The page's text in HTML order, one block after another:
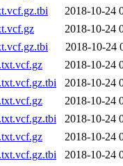
2018-10-24
2018-10-24
2018-10-24
2018-10-24
2018-10-24
2018-10-24
2018-10-24
2018-10-24
2018-10-24